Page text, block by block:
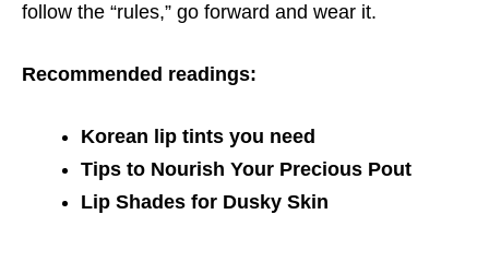
follow the “rules,” go forward and wear it.
Recommended readings:
Korean lip tints you need
Tips to Nourish Your Precious Pout
Lip Shades for Dusky Skin